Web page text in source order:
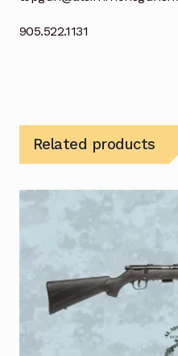
905.522.1131
Related products